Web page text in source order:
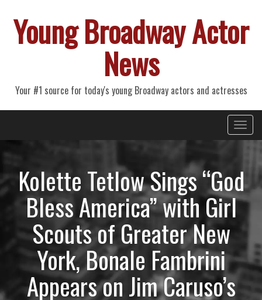
Young Broadway Actor
News
Your #1 source for today's young Broadway actors and actresses
Primary
Menu
Kolette Tetlow Sings “God
Bless America” with Girl
Scouts of Greater New
York, Bonale Fambrini
Appears on Jim Caruso’s